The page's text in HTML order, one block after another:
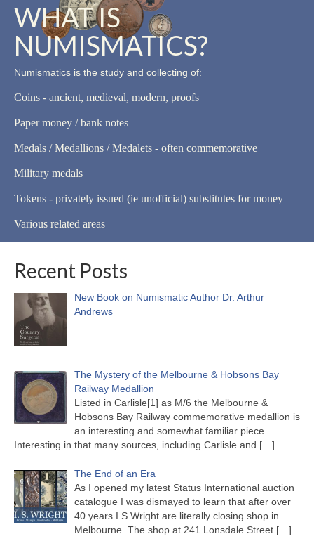
WHAT IS
NUMISMATICS?
Numismatics is the study and collecting of:
Coins - ancient, medieval, modern, proofs
Paper money / bank notes
Medals / Medallions / Medalets - often commemorative
Military medals
Tokens - privately issued (ie unofficial) substitutes for money
Various related areas
Recent Posts
New Book on Numismatic Author Dr. Arthur
Andrews
The Mystery of the Melbourne & Hobsons Bay
Railway Medallion
Listed in Carlisle[1] as M/6 the Melbourne &
Hobsons Bay Railway commemorative medallion is
an interesting and somewhat familiar piece.
Interesting in that many sources, including Carlisle and […]
The End of an Era
As I opened my latest Status International auction
catalogue I was dismayed to learn that after over
40 years I.S.Wright are literally closing shop in
Melbourne. The shop at 241 Lonsdale Street […]